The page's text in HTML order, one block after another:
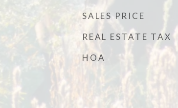
SALES PRICE
REAL ESTATE TAX
HOA